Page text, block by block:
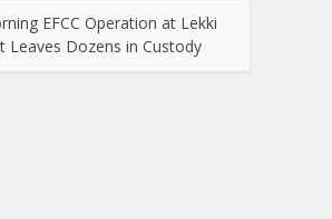
EFCC Operation at Lekki
Leaves Dozens in Custody